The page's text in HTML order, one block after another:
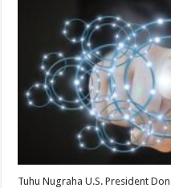
to
the
G7:
The
Contested
Meaning
of
Global
AI
Governance
Tuhu Nugraha U.S. President